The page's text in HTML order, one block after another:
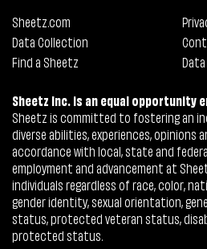
Sheetz.com
Data Collection
Find a Sheetz
Sheetz Inc. is an equal opportunity
Sheetz is committed to fostering an
diverse abilities, experiences, opinions
accordance with local, state and
employment and advancement at
individuals regardless of race, color,
gender identity, sexual orientation,
status, protected veteran status,
protected status.